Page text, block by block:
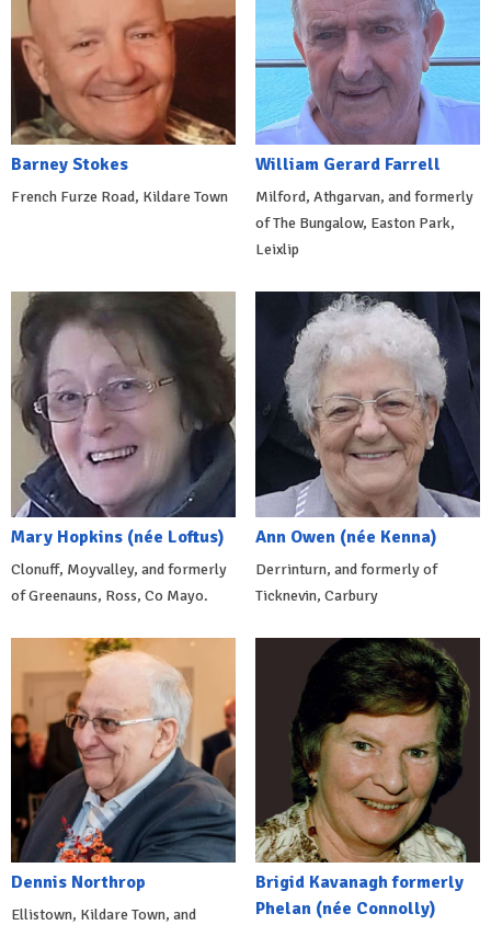
Barney Stokes
French Furze Road, Kildare Town
William Gerard Farrell
Milford, Athgarvan, and formerly
of The Bungalow, Easton Park,
Leixlip
Mary Hopkins (née Loftus)
Clonuff, Moyvalley, and formerly
of Greenauns, Ross, Co Mayo.
Ann Owen (née Kenna)
Derrinturn, and formerly of
Ticknevin, Carbury
Dennis Northrop
Ellistown, Kildare Town, and
Brigid Kavanagh formerly
Phelan (née Connolly)